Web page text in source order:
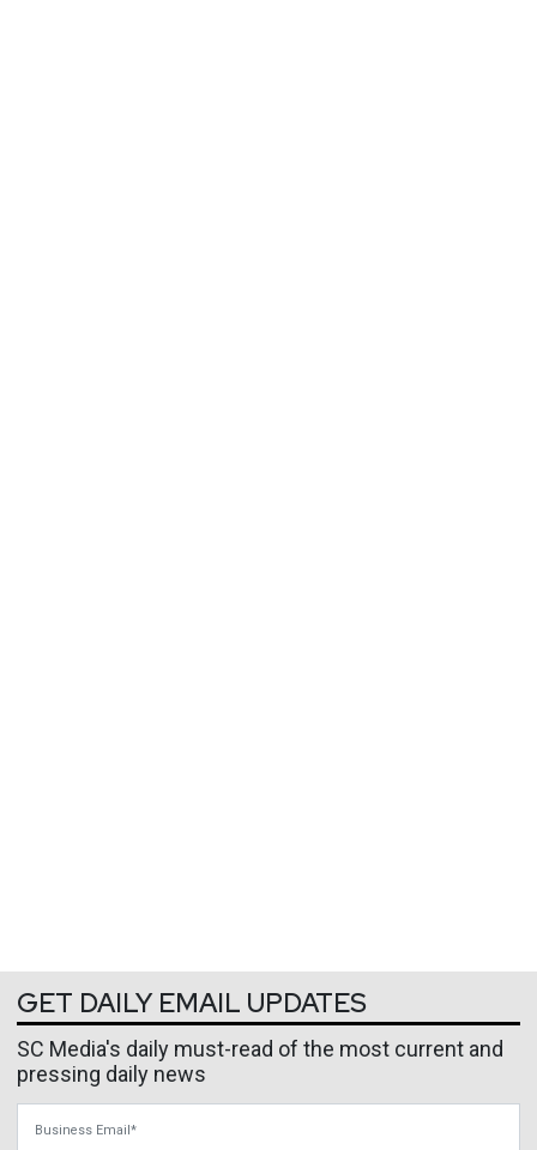
GET DAILY EMAIL UPDATES
SC Media's daily must-read of the most current and
pressing daily news